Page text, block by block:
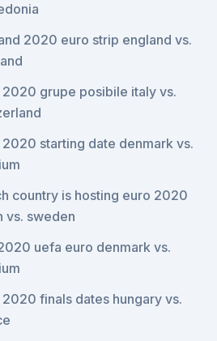
2020 euro strip england vs.
2020 grupe posibile italy vs.
2020 starting date denmark vs.
country is hosting euro 2020
vs. sweden
uefa euro denmark vs.
2020 finals dates hungary vs.